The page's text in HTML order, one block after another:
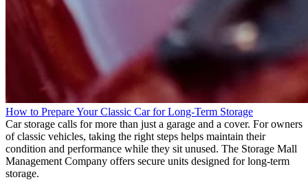
How to Prepare Your Classic Car for Long-Term Storage
Car storage calls for more than just a garage and a cover. For owners
of classic vehicles, taking the right steps helps maintain their
condition and performance while they sit unused. The Storage Mall
Management Company offers secure units designed for long-term
storage.